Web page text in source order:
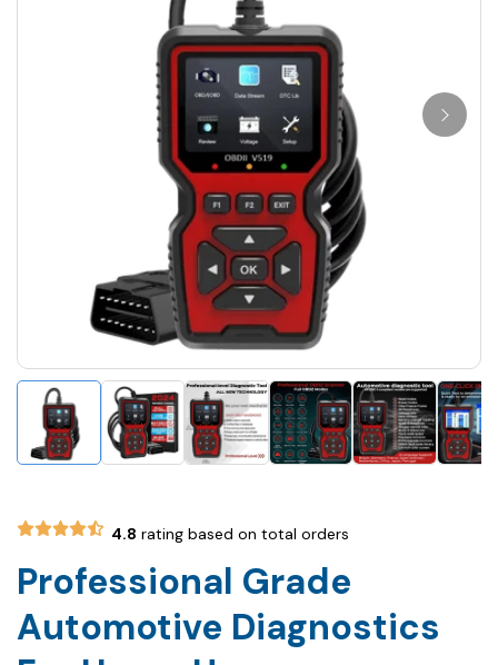
4.8 rating based on total orders
Professional Grade
Automotive Diagnostics